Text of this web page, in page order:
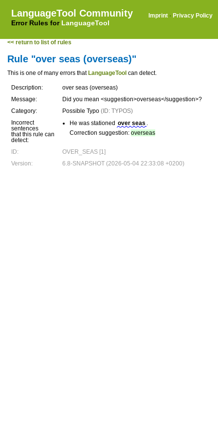
LanguageTool Community
Error Rules for LanguageTool
Imprint · Privacy Policy
<< return to list of rules
Rule "over seas (overseas)"
This is one of many errors that LanguageTool can detect.
Description:
over seas (overseas)
Message:
Did you mean <suggestion>overseas</suggestion>?
Category:
Possible Typo (ID: TYPOS)
Incorrect
sentences
that this rule can
detect:
He was stationed over seas .
Correction suggestion: overseas
ID:
OVER_SEAS [1]
Version:
6.8-SNAPSHOT (2026-05-04 22:33:08 +0200)